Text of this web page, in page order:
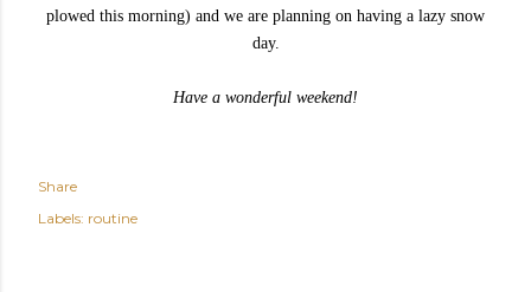
plowed this morning) and we are planning on having a lazy snow
day.
Have a wonderful weekend!
Share
Labels: routine